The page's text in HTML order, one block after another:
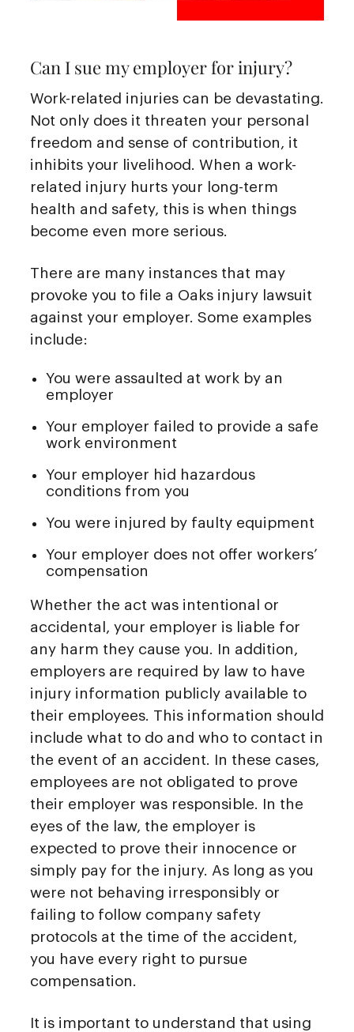
Can I sue my employer for injury?
Work-related injuries can be devastating.
Not only does it threaten your personal
freedom and sense of contribution, it
inhibits your livelihood. When a work-
related injury hurts your long-term
health and safety, this is when things
become even more serious.
There are many instances that may
provoke you to file a Oaks injury lawsuit
against your employer. Some examples
include:
You were assaulted at work by an
employer
Your employer failed to provide a safe
work environment
Your employer hid hazardous
conditions from you
You were injured by faulty equipment
Your employer does not offer workers’
compensation
Whether the act was intentional or
accidental, your employer is liable for
any harm they cause you. In addition,
employers are required by law to have
injury information publicly available to
their employees. This information should
include what to do and who to contact in
the event of an accident. In these cases,
employees are not obligated to prove
their employer was responsible. In the
eyes of the law, the employer is
expected to prove their innocence or
simply pay for the injury. As long as you
were not behaving irresponsibly or
failing to follow company safety
protocols at the time of the accident,
you have every right to pursue
compensation.
It is important to understand that using